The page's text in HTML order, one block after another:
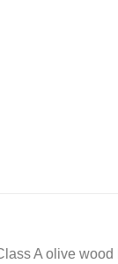
A olive wood